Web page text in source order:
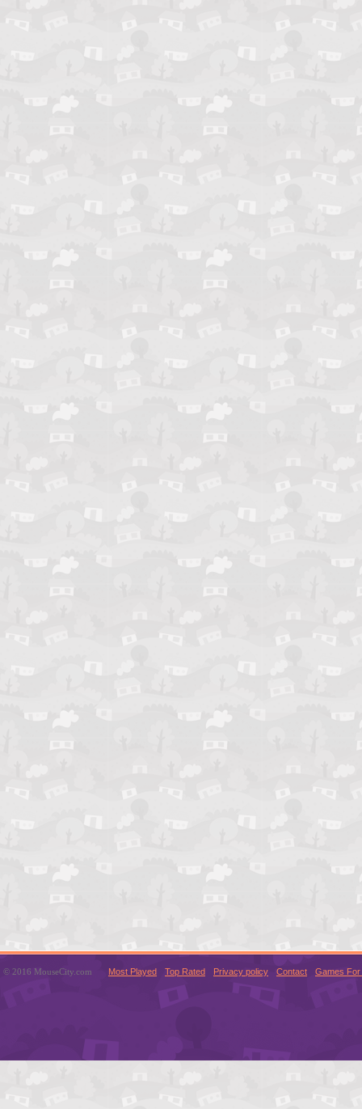
© 2016 MouseCity.com Most Played Top Rated Privacy policy Contact Games For